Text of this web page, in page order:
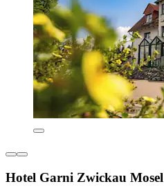
Hotel Garni Zwickau Mosel